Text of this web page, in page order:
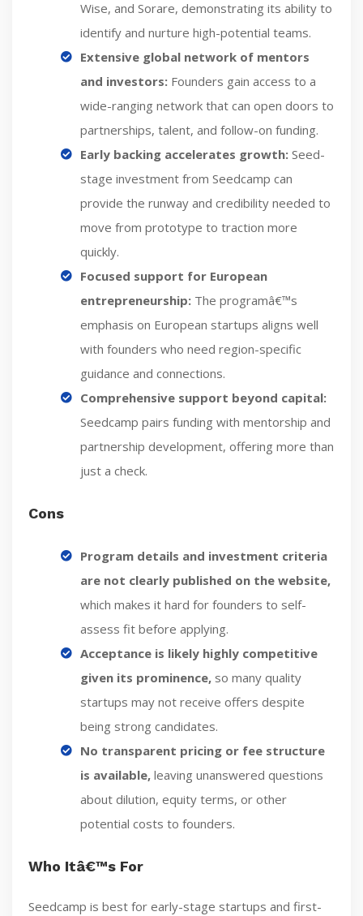
Wise, and Sorare, demonstrating its ability to
identify and nurture high-potential teams.
Extensive global network of mentors
and investors: Founders gain access to a
wide-ranging network that can open doors to
partnerships, talent, and follow-on funding.
Early backing accelerates growth: Seed-
stage investment from Seedcamp can
provide the runway and credibility needed to
move from prototype to traction more
quickly.
Focused support for European
entrepreneurship: The programâ€™s
emphasis on European startups aligns well
with founders who need region-specific
guidance and connections.
Comprehensive support beyond capital:
Seedcamp pairs funding with mentorship and
partnership development, offering more than
just a check.
Cons
Program details and investment criteria
are not clearly published on the website,
which makes it hard for founders to self-
assess fit before applying.
Acceptance is likely highly competitive
given its prominence, so many quality
startups may not receive offers despite
being strong candidates.
No transparent pricing or fee structure
is available, leaving unanswered questions
about dilution, equity terms, or other
potential costs to founders.
Who Itâ€™s For
Seedcamp is best for early-stage startups and first-